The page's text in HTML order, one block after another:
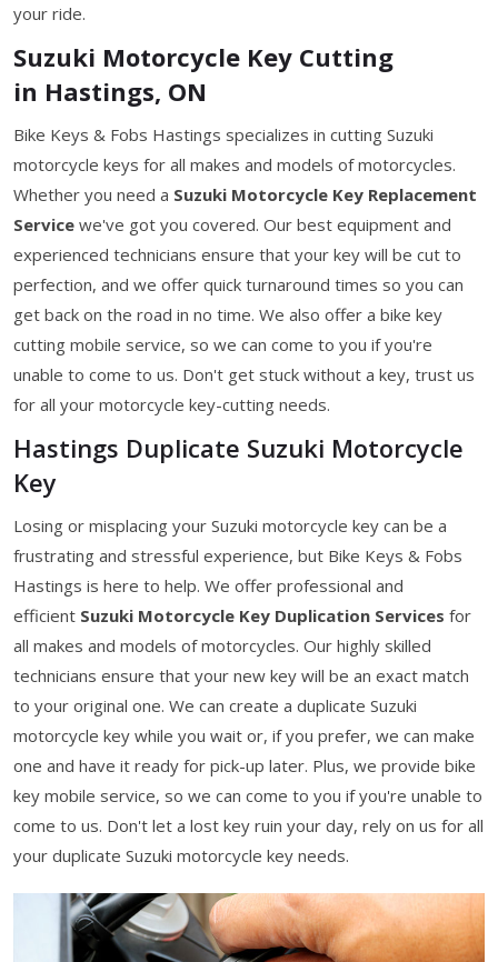
your ride.
Suzuki Motorcycle Key Cutting
in Hastings, ON
Bike Keys & Fobs Hastings specializes in cutting Suzuki
motorcycle keys for all makes and models of motorcycles.
Whether you need a Suzuki Motorcycle Key Replacement
Service we've got you covered. Our best equipment and
experienced technicians ensure that your key will be cut to
perfection, and we offer quick turnaround times so you can
get back on the road in no time. We also offer a bike key
cutting mobile service, so we can come to you if you're
unable to come to us. Don't get stuck without a key, trust us
for all your motorcycle key-cutting needs.
Hastings Duplicate Suzuki Motorcycle
Key
Losing or misplacing your Suzuki motorcycle key can be a
frustrating and stressful experience, but Bike Keys & Fobs
Hastings is here to help. We offer professional and
efficient Suzuki Motorcycle Key Duplication Services for
all makes and models of motorcycles. Our highly skilled
technicians ensure that your new key will be an exact match
to your original one. We can create a duplicate Suzuki
motorcycle key while you wait or, if you prefer, we can make
one and have it ready for pick-up later. Plus, we provide bike
key mobile service, so we can come to you if you're unable to
come to us. Don't let a lost key ruin your day, rely on us for all
your duplicate Suzuki motorcycle key needs.